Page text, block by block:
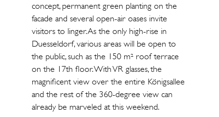
concept, permanent green planting on the
facade and several open-air oases invite
visitors to linger. As the only high-rise in
Duesseldorf, various areas will be open to
the public, such as the 150 m² roof terrace
on the 17th floor. With VR glasses, the
magnificent view over the entire Königsallee
and the rest of the 360-degree view can
already be marveled at this weekend.